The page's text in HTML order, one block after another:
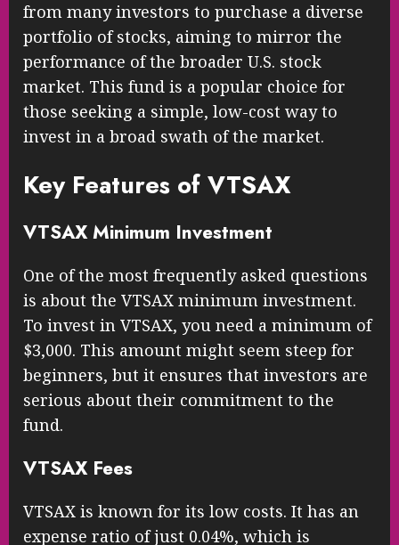
from many investors to purchase a diverse
portfolio of stocks, aiming to mirror the
performance of the broader U.S. stock
market. This fund is a popular choice for
those seeking a simple, low-cost way to
invest in a broad swath of the market.
Key Features of VTSAX
VTSAX Minimum Investment
One of the most frequently asked questions
is about the VTSAX minimum investment.
To invest in VTSAX, you need a minimum of
$3,000. This amount might seem steep for
beginners, but it ensures that investors are
serious about their commitment to the
fund.
VTSAX Fees
VTSAX is known for its low costs. It has an
expense ratio of just 0.04%, which is